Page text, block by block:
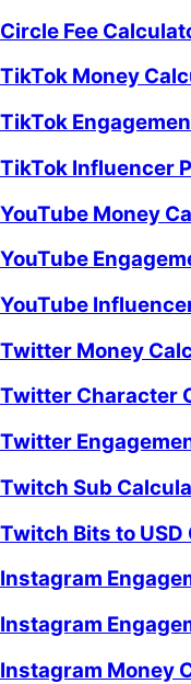
Circle Fee
TikTok Money
TikTok
TikTok Influencer
YouTube Money
YouTube
YouTube
Twitter Money
Twitter Character
Twitter
Twitch Sub
Twitch Bits to
Instagram
Instagram
Instagram Money